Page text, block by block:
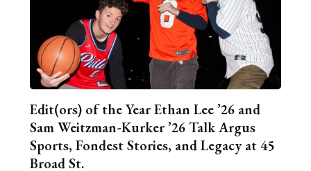
Edit(ors) of the Year Ethan Lee ’26 and
Sam Weitzman-Kurker ’26 Talk Argus
Sports, Fondest Stories, and Legacy at 45
Broad St.